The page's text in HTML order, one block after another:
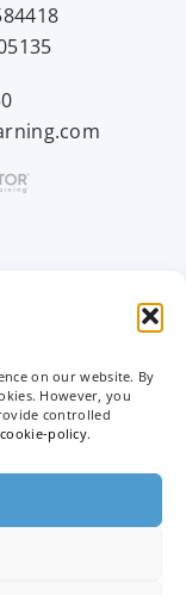
on our website. By
However, you
controlled
cookie-policy.